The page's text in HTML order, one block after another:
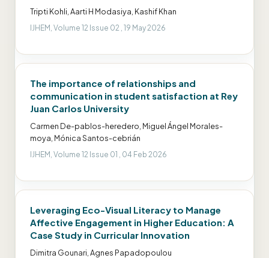
Tripti Kohli, Aarti H Modasiya, Kashif Khan
IJHEM, Volume 12 Issue 02 , 19 May 2026
The importance of relationships and
communication in student satisfaction at Rey
Juan Carlos University
Carmen De-pablos-heredero, Miguel Ángel Morales-
moya, Mónica Santos-cebrián
IJHEM, Volume 12 Issue 01 , 04 Feb 2026
Leveraging Eco-Visual Literacy to Manage
Affective Engagement in Higher Education: A
Case Study in Curricular Innovation
Dimitra Gounari, Agnes Papadopoulou